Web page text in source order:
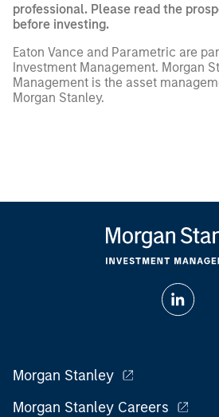
professional. Please read the
before investing.
Eaton Vance and Parametric are
Investment Management. Morgan
Management is the asset
Morgan Stanley.
Morgan Stanley
Morgan Stanley Careers